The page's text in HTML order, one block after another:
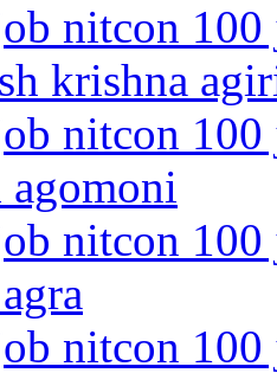
nitcon
krishna
nitcon
agomoni
nitcon
nitcon